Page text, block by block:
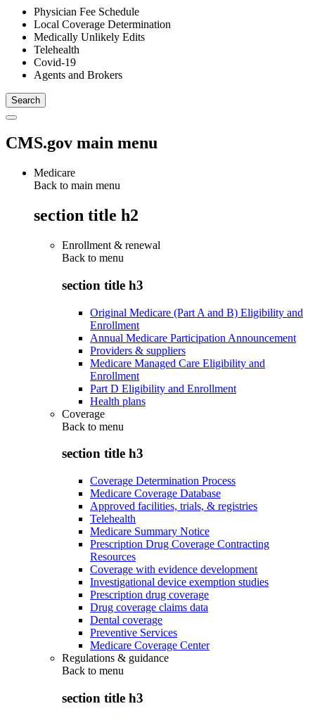
Physician Fee Schedule
Local Coverage Determination
Medically Unlikely Edits
Telehealth
Covid-19
Agents and Brokers
CMS.gov main menu
Medicare
Back to main menu
section title h2
Enrollment & renewal
Back to menu
section title h3
Original Medicare (Part A and B) Eligibility and
Enrollment
Annual Medicare Participation Announcement
Providers & suppliers
Medicare Managed Care Eligibility and
Enrollment
Part D Eligibility and Enrollment
Health plans
Coverage
Back to menu
section title h3
Coverage Determination Process
Medicare Coverage Database
Approved facilities, trials, & registries
Telehealth
Medicare Summary Notice
Prescription Drug Coverage Contracting
Resources
Coverage with evidence development
Investigational device exemption studies
Prescription drug coverage
Drug coverage claims data
Dental coverage
Preventive Services
Medicare Coverage Center
Regulations & guidance
Back to menu
section title h3